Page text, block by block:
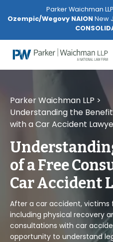
note:
website
includes
Parker Waichman
Ozempic/Wegovy NAION New
Parker Waichman LLP >
Understanding the
with a Car Accident
of a Free
Car Accident
After a car accident, victims
including physical recovery
consultations with car
opportunity to understand